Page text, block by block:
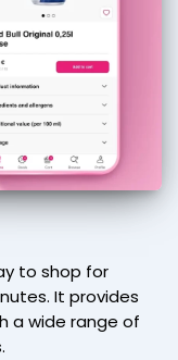
to shop for
It provides
a wide range of